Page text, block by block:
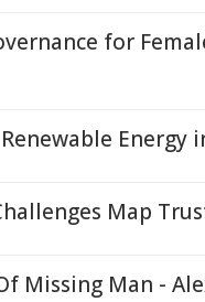
for
Energy
Map
Missing Man -